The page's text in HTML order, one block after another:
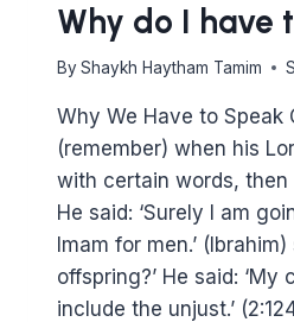
Why do I have
By Shaykh Haytham Tamim
Why We Have to Speak
(remember) when his
with certain words, then
He said: ‘Surely I am
Imam for men.’ (Ibrahim)
offspring?’ He said:
include the unjust.’